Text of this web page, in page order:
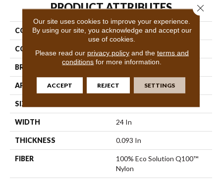
PRODUCT ATTRIBUTES
COLLECTION Color Accents
COLOR Browns/Tans
BRAND Philadelphia Commercial
APPLICATION Commercial
SIZE
WIDTH 24 In
THICKNESS 0.093 In
FIBER
100% Eco Solution Q100™
Nylon
Our site uses cookies to improve your experience.
By using our site, you acknowledge and accept our
use of cookies.
Please read our privacy policyand the terms and
conditions for more information.
ACCEPT REJECT SETTINGS
Close